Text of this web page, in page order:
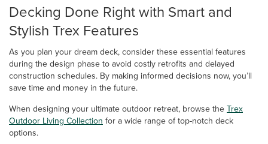
Decking Done Right with Smart and
Stylish Trex Features
As you plan your dream deck, consider these essential features
during the design phase to avoid costly retrofits and delayed
construction schedules. By making informed decisions now, you’ll
save time and money in the future.
When designing your ultimate outdoor retreat, browse the Trex
Outdoor Living Collection for a wide range of top-notch deck
options.